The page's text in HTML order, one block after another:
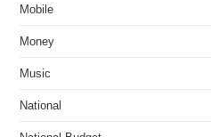
Mobile
Money
Music
National